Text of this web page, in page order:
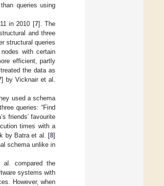
queries using
in 2010 [7]. The
and three
structural queries
with certain
efficient, partly
the data as
] by Vicknair et al.
used a schema
queries: “Find
friends’ favourite
times with a
by Batra et al. [8]
schema unlike in
al. compared the
systems with
However, when